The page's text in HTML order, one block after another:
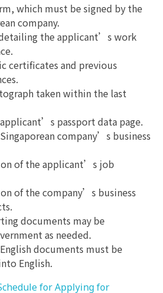
which must be signed by the
company.
the applicant’s work
certificates and previous
taken within the last
passport data page.
company’s business
of the applicant’s job
of the company’s business
documents may be
as needed.
documents must be
English.
for Applying for